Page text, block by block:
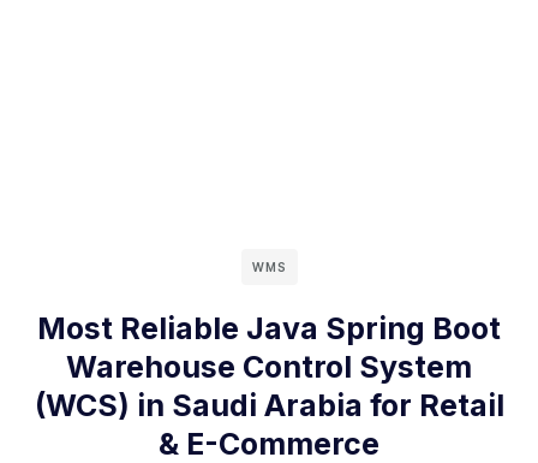
WMS
Most Reliable Java Spring Boot
Warehouse Control System
(WCS) in Saudi Arabia for Retail
& E-Commerce